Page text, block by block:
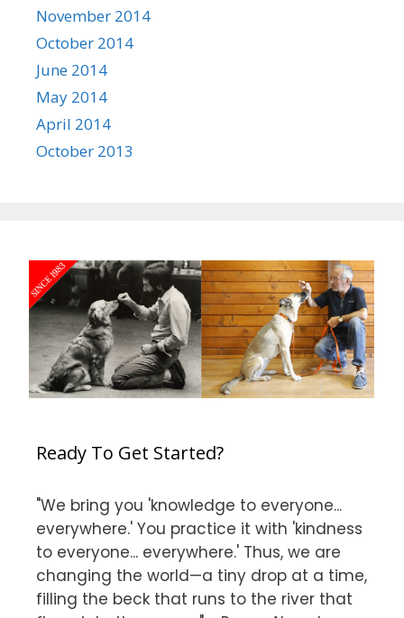
November 2014
October 2014
June 2014
May 2014
April 2014
October 2013
Ready To Get Started?
"We bring you 'knowledge to everyone...
everywhere.' You practice it with 'kindness
to everyone... everywhere.' Thus, we are
changing the world—a tiny drop at a time,
filling the beck that runs to the river that